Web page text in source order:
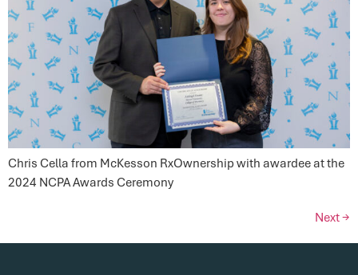
Chris Cella from McKesson RxOwnership with awardee at the
2024 NCPA Awards Ceremony
Next→